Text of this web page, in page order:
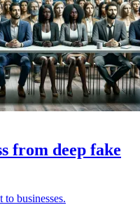
from deep fake
businesses.